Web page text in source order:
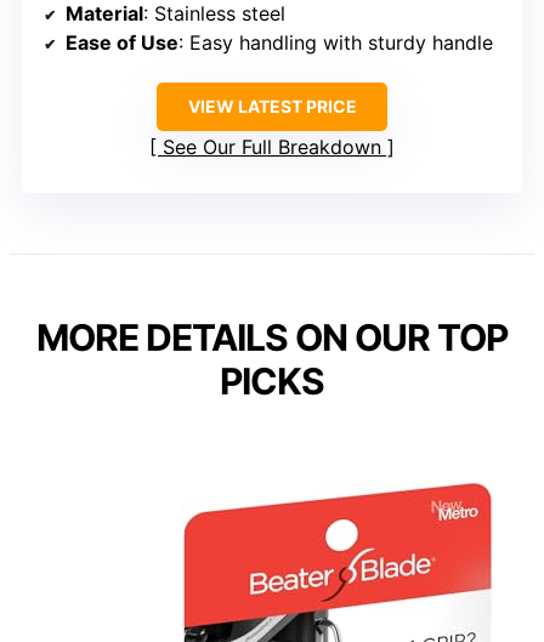
Material: Stainless steel
Ease of Use: Easy handling with sturdy handle
VIEW LATEST PRICE
See Our Full Breakdown
MORE DETAILS ON OUR TOP
PICKS